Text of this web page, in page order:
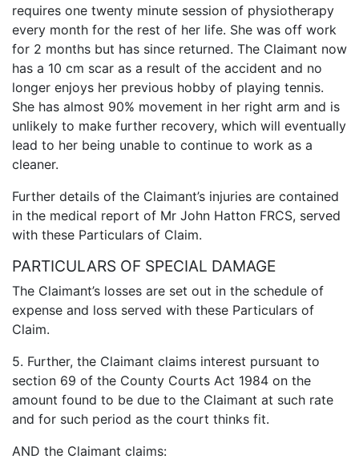
requires one twenty minute session of physiotherapy
every month for the rest of her life. She was off work
for 2 months but has since returned. The Claimant now
has a 10 cm scar as a result of the accident and no
longer enjoys her previous hobby of playing tennis.
She has almost 90% movement in her right arm and is
unlikely to make further recovery, which will eventually
lead to her being unable to continue to work as a
cleaner.
Further details of the Claimant’s injuries are contained
in the medical report of Mr John Hatton FRCS, served
with these Particulars of Claim.
PARTICULARS OF SPECIAL DAMAGE
The Claimant’s losses are set out in the schedule of
expense and loss served with these Particulars of
Claim.
5. Further, the Claimant claims interest pursuant to
section 69 of the County Courts Act 1984 on the
amount found to be due to the Claimant at such rate
and for such period as the court thinks fit.
AND the Claimant claims: